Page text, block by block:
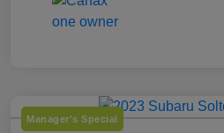
Manager's Special